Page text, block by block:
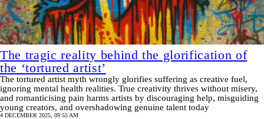
The tragic reality behind the glorification of
the ‘tortured artist’
The tortured artist myth wrongly glorifies suffering as creative fuel,
ignoring mental health realities. True creativity thrives without misery,
and romanticising pain harms artists by discouraging help, misguiding
young creators, and overshadowing genuine talent today
4 DECEMBER 2025, 09:55 AM